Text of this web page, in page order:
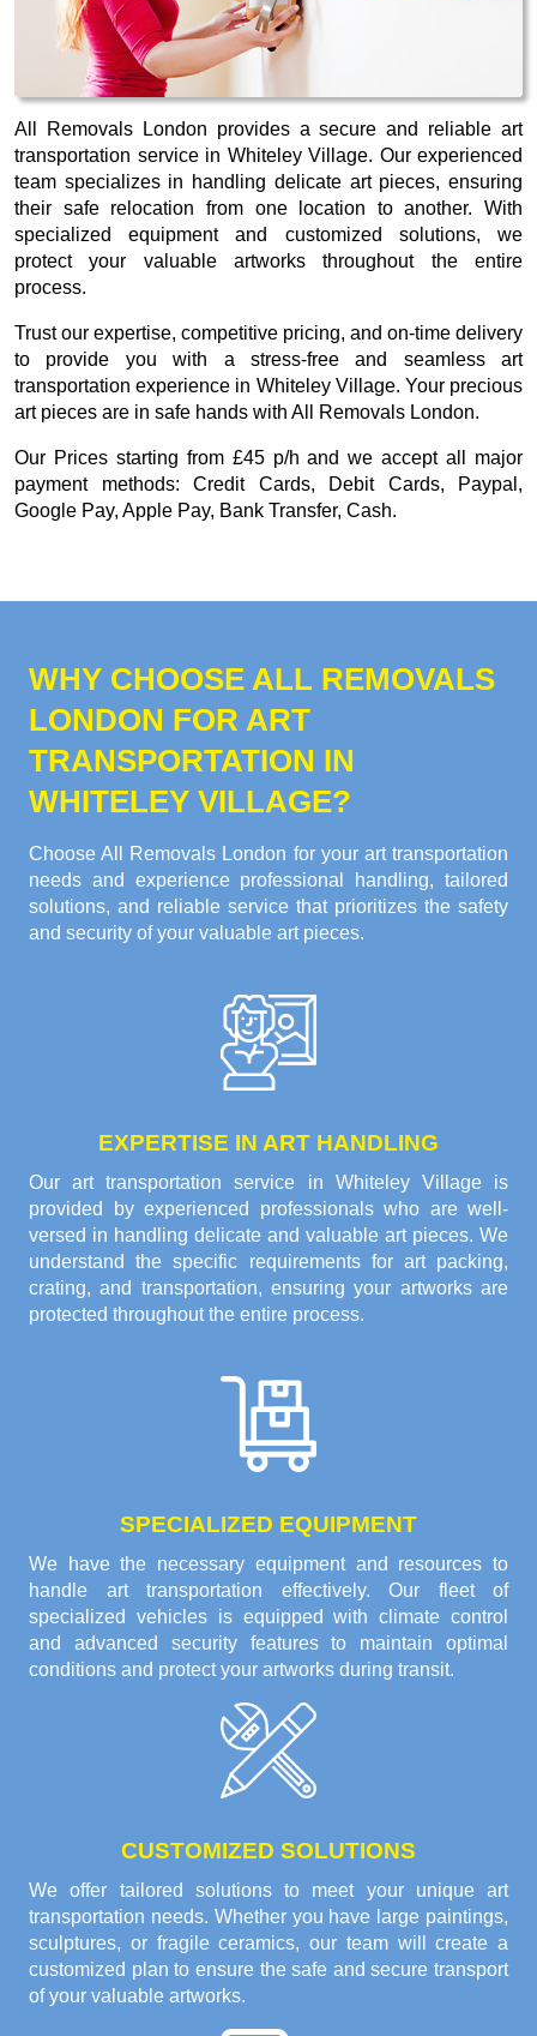
All Removals London provides a secure and reliable art
transportation service in Whiteley Village. Our experienced
team specializes in handling delicate art pieces, ensuring
their safe relocation from one location to another. With
specialized equipment and customized solutions, we
protect your valuable artworks throughout the entire
process.
Trust our expertise, competitive pricing, and on-time delivery
to provide you with a stress-free and seamless art
transportation experience in Whiteley Village. Your precious
art pieces are in safe hands with All Removals London.
Our Prices starting from £45 p/h and we accept all major
payment methods: Credit Cards, Debit Cards, Paypal,
Google Pay, Apple Pay, Bank Transfer, Cash.
WHY CHOOSE ALL REMOVALS
LONDON FOR ART
TRANSPORTATION IN
WHITELEY VILLAGE?
Choose All Removals London for your art transportation
needs and experience professional handling, tailored
solutions, and reliable service that prioritizes the safety
and security of your valuable art pieces.
EXPERTISE IN ART HANDLING
Our art transportation service in Whiteley Village is
provided by experienced professionals who are well-
versed in handling delicate and valuable art pieces. We
understand the specific requirements for art packing,
crating, and transportation, ensuring your artworks are
protected throughout the entire process.
SPECIALIZED EQUIPMENT
We have the necessary equipment and resources to
handle art transportation effectively. Our fleet of
specialized vehicles is equipped with climate control
and advanced security features to maintain optimal
conditions and protect your artworks during transit.
CUSTOMIZED SOLUTIONS
We offer tailored solutions to meet your unique art
transportation needs. Whether you have large paintings,
sculptures, or fragile ceramics, our team will create a
customized plan to ensure the safe and secure transport
of your valuable artworks.